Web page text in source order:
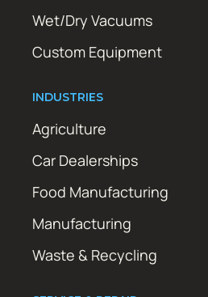
Wet/Dry Vacuums
Custom Equipment
INDUSTRIES
Agriculture
Car Dealerships
Food Manufacturing
Manufacturing
Waste & Recycling